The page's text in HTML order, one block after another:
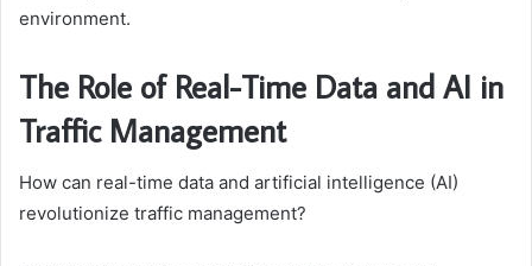
environment.
The Role of Real-Time Data and AI in
Traffic Management
How can real-time data and artificial intelligence (AI)
revolutionize traffic management?